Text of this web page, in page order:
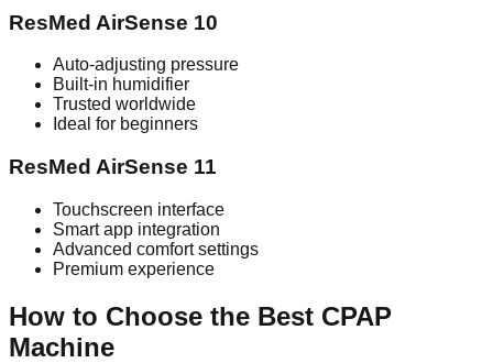
ResMed AirSense 10
Auto-adjusting pressure
Built-in humidifier
Trusted worldwide
Ideal for beginners
ResMed AirSense 11
Touchscreen interface
Smart app integration
Advanced comfort settings
Premium experience
How to Choose the Best CPAP
Machine